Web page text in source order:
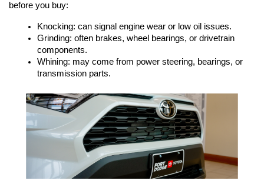
before you buy:
Knocking: can signal engine wear or low oil issues.
Grinding: often brakes, wheel bearings, or drivetrain
components.
Whining: may come from power steering, bearings, or
transmission parts.